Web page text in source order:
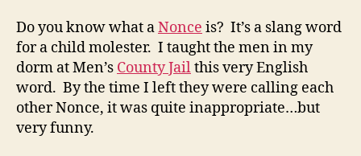
Do you know what aNonce is? It’s a slang word
for a child molester. I taught the men in my
dorm at Men’s County Jailthis very English
word. By the time I left they were calling each
other Nonce, it was quite inappropriate…but
very funny.